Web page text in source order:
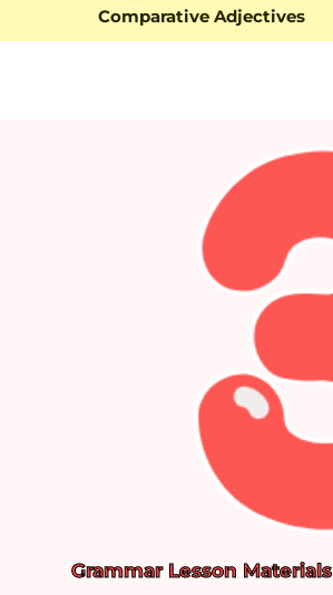
Comparative Adjectives
Grammar Lesson Materials